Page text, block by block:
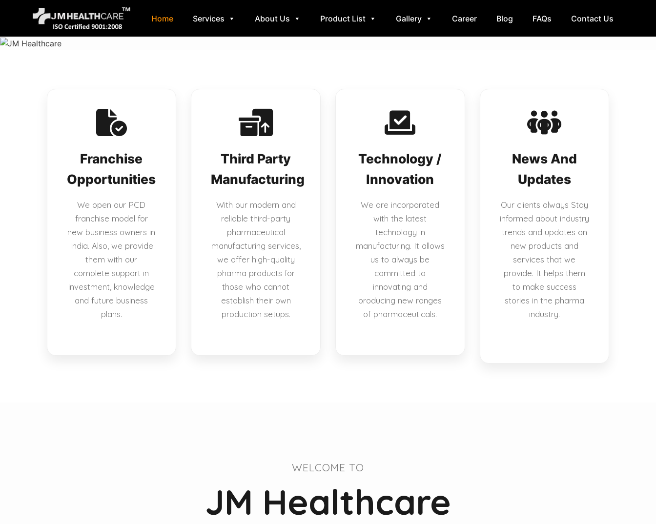
Skip
to
content
Home Services About Us Product List Gallery Career Blog FAQs Contact Us
Franchise
Opportunities
We open our PCD
franchise model for
new business owners in
India. Also, we provide
them with our
complete support in
investment, knowledge
and future business
plans.
Third Party
Manufacturing
With our modern and
reliable third-party
pharmaceutical
manufacturing services,
we offer high-quality
pharma products for
those who cannot
establish their own
production setups.
Technology /
Innovation
We are incorporated
with the latest
technology in
manufacturing. It allows
us to always be
committed to
innovating and
producing new ranges
of pharmaceuticals.
News And
Updates
Our clients always Stay
informed about industry
trends and updates on
new products and
services that we
provide. It helps them
to make success
stories in the pharma
industry.
WELCOME TO
JM Healthcare